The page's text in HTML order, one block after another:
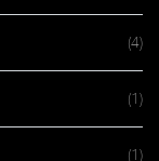
(4)
(1)
(1)